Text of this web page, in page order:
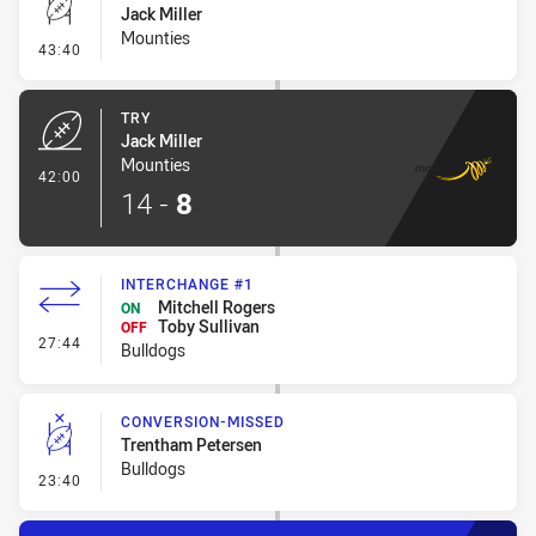
43:40 - Conversion-Missed
Jack Miller
Mounties
42:00
TRY
Jack Miller
Mounties
14 - 8
27:44 - Interchange #1
INTERCHANGE #1
ON
Mitchell Rogers
OFF Toby Sullivan
Bulldogs
23:40 - Conversion-Missed
CONVERSION-MISSED
Trentham Petersen
Bulldogs